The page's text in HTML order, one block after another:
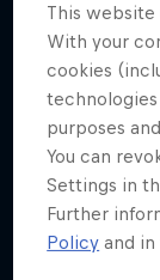
This website
With your
cookies
purposes
You can
Settings in
Further
Policy and